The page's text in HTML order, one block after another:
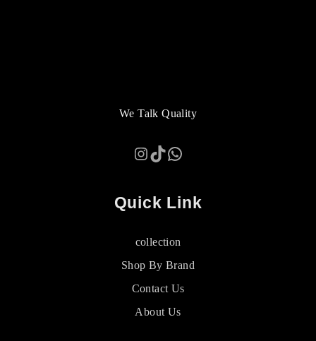
We Talk Quality
Instagram
TikTok
WhatsApp
Quick Link
collection
Shop By Brand
Contact Us
About Us